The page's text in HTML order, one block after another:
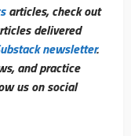
articles, check out
delivered
newsletter.
and practice
us on social